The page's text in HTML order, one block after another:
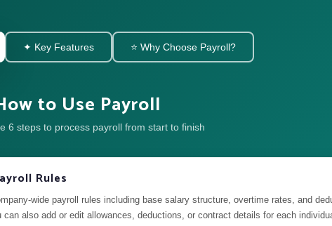
✦ Key Features ⭐ Why Choose Payroll?
to Use Payroll
6 steps to process payroll from start to finish
Rules
wide payroll rules including base salary structure, overtime rates, and
can also add or edit allowances, deductions, or contract details for each